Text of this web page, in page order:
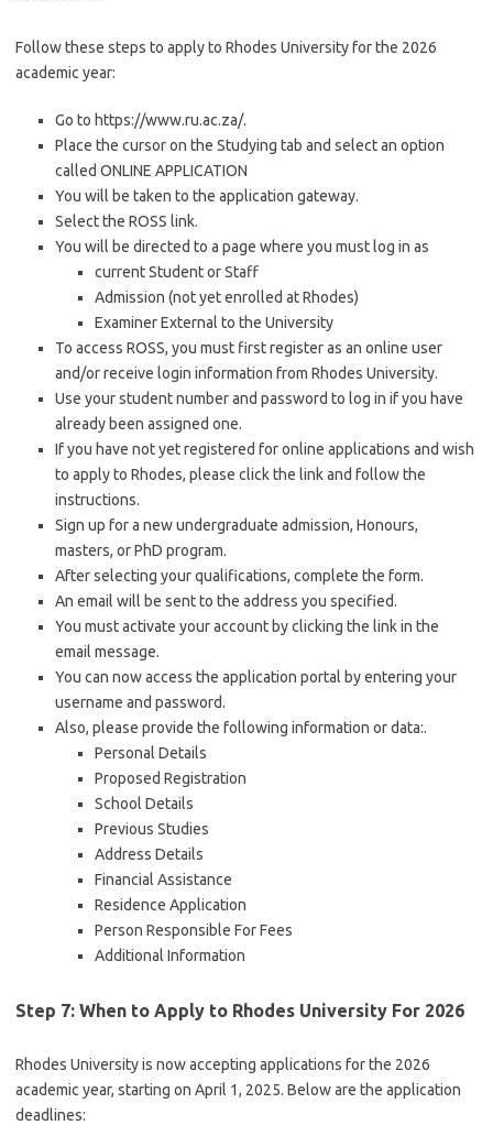
Follow these steps to apply to Rhodes University for the 2026
academic year:
Go to https://www.ru.ac.za/.
Place the cursor on the Studying tab and select an option
called ONLINE APPLICATION
You will be taken to the application gateway.
Select the ROSS link.
You will be directed to a page where you must log in as
current Student or Staff
Admission (not yet enrolled at Rhodes)
Examiner External to the University
To access ROSS, you must first register as an online user
and/or receive login information from Rhodes University.
Use your student number and password to log in if you have
already been assigned one.
If you have not yet registered for online applications and wish
to apply to Rhodes, please click the link and follow the
instructions.
Sign up for a new undergraduate admission, Honours,
masters, or PhD program.
After selecting your qualifications, complete the form.
An email will be sent to the address you specified.
You must activate your account by clicking the link in the
email message.
You can now access the application portal by entering your
username and password.
Also, please provide the following information or data:.
Personal Details
Proposed Registration
School Details
Previous Studies
Address Details
Financial Assistance
Residence Application
Person Responsible For Fees
Additional Information
Step 7: When to Apply to Rhodes University For 2026
Rhodes University is now accepting applications for the 2026
academic year, starting on April 1, 2025. Below are the application
deadlines: